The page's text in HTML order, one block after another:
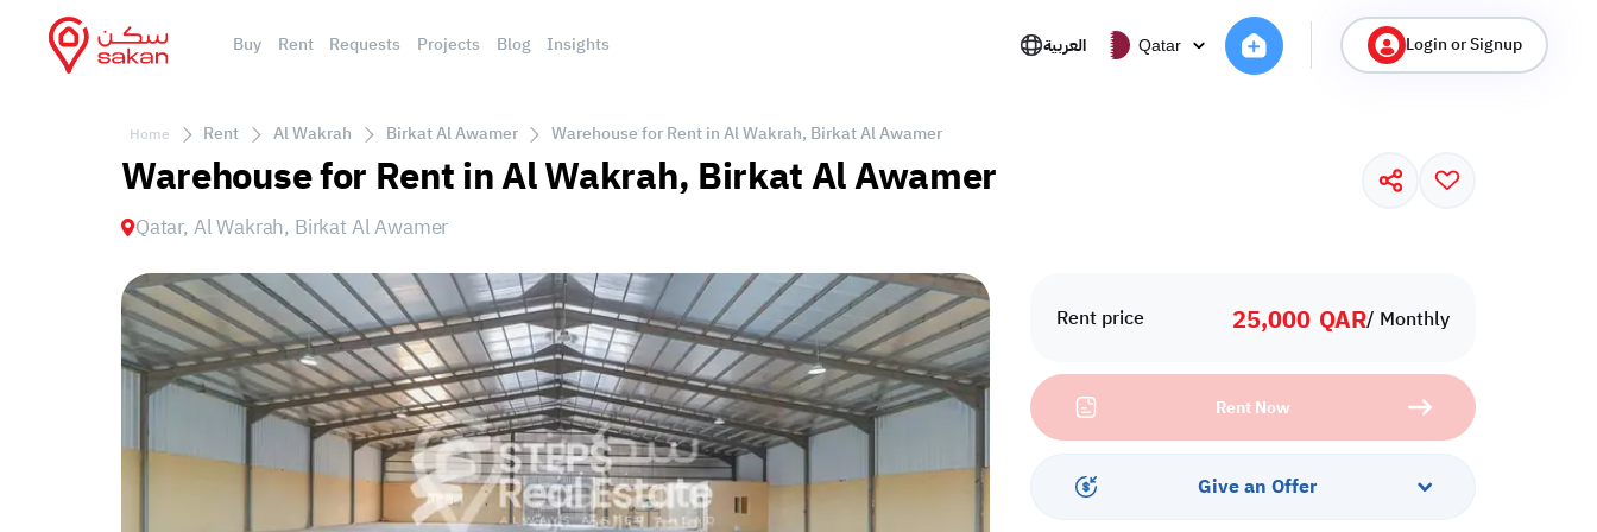
Buy Rent Requests Projects Blog Insights العربية Qatar Login or Signup
Home Rent Al Wakrah Birkat Al Awamer Warehouse for Rent in Al Wakrah, Birkat Al Awamer
Warehouse for Rent in Al Wakrah, Birkat Al Awamer
Qatar, Al Wakrah, Birkat Al Awamer
Rent price 25,000 QAR/ Monthly
Rent Now
Give an Offer